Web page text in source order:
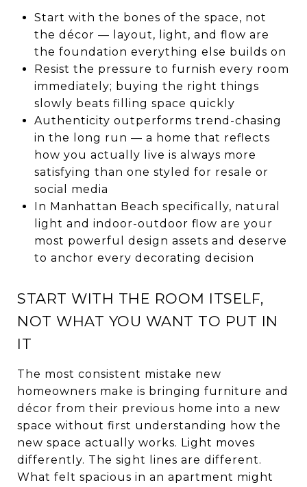
Start with the bones of the space, not
the décor — layout, light, and flow are
the foundation everything else builds on
Resist the pressure to furnish every room
immediately; buying the right things
slowly beats filling space quickly
Authenticity outperforms trend-chasing
in the long run — a home that reflects
how you actually live is always more
satisfying than one styled for resale or
social media
In Manhattan Beach specifically, natural
light and indoor-outdoor flow are your
most powerful design assets and deserve
to anchor every decorating decision
START WITH THE ROOM ITSELF,
NOT WHAT YOU WANT TO PUT IN
IT
The most consistent mistake new
homeowners make is bringing furniture and
décor from their previous home into a new
space without first understanding how the
new space actually works. Light moves
differently. The sight lines are different.
What felt spacious in an apartment might